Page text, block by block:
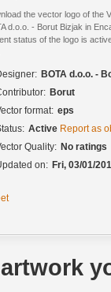
the vector logo of the
d.o.o. - Borut Bizjak in
status of the logo is
BOTA d.o.o. -
Borut
format: eps
Active Report as
Quality: No ratings
on: Fri, 03/01/